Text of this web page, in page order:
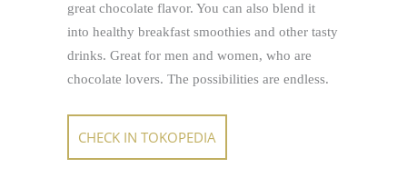
great chocolate flavor. You can also blend it
into healthy breakfast smoothies and other tasty
drinks. Great for men and women, who are
chocolate lovers. The possibilities are endless.
CHECK IN TOKOPEDIA